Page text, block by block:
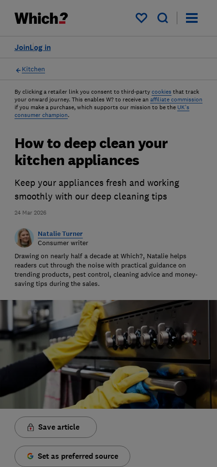
My saved items
Log in
Join
Kitchen
By clicking a retailer link you consent to third-party cookies that track
your onward journey. This enables W? to receive an affiliate commission
if you make a purchase, which supports our mission to be the UK's
consumer champion.
24 Mar 2026
How to deep clean your
kitchen appliances
Keep your appliances fresh and working
smoothly with our deep cleaning tips
Natalie Turner
Consumer writer
Drawing on nearly half a decade at Which?, Natalie helps
readers cut through the noise with practical guidance on
trending products, pest control, cleaning advice and money-
saving tips during the sales.
Save article
Set as preferred source